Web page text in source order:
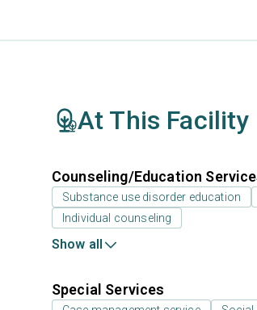
At This Facility
Counseling/Education
Substance use disorder education
Individual counseling
Show all
Special Services